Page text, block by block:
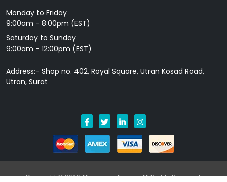
Monday to Friday
9: 00am - 8:00pm (EST)
Saturday to Sunday
9:00am - 12:00pm (EST)
Address:- Shop no. 402, Royal Square, Utran Kosad Road,
Utran, Surat
Copyright © 2026 Allgenericpills.com All Rights Reserved.